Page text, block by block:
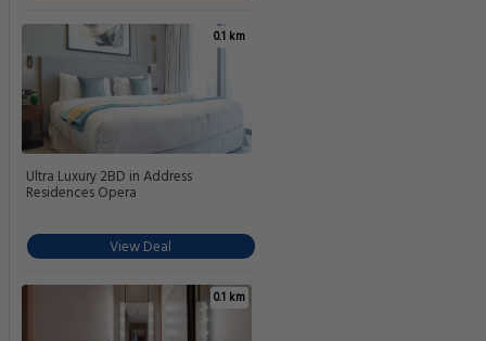
0.1 km
Ultra Luxury 2BD in Address
Residences Opera
View Deal
0.1 km